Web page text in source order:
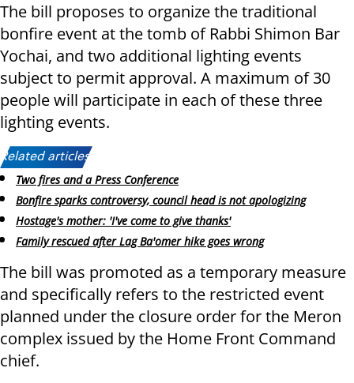
The bill proposes to organize the traditional
bonfire event at the tomb of Rabbi Shimon Bar
Yochai, and two additional lighting events
subject to permit approval. A maximum of 30
people will participate in each of these three
lighting events.
Related articles:
Two fires and a Press Conference
Bonfire sparks controversy, council head is not apologizing
Hostage's mother: 'I've come to give thanks'
Family rescued after Lag Ba'omer hike goes wrong
The bill was promoted as a temporary measure
and specifically refers to the restricted event
planned under the closure order for the Meron
complex issued by the Home Front Command
chief.